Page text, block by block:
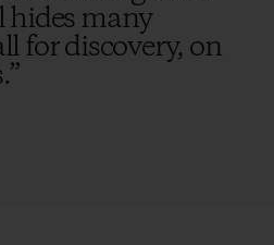
many
for discovery, on
”